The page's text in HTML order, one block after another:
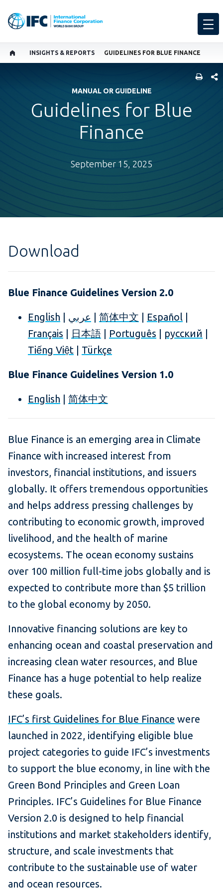
INSIGHTS & REPORTS GUIDELINES FOR BLUE FINANCE
MANUAL OR GUIDELINE
Guidelines for Blue
Finance
September 15, 2025
Download
Blue Finance Guidelines Version 2.0
English عربي 简体中文 Español
Français
日本語 Português русский
Tiếng Việt
Türkçe
Blue Finance Guidelines Version 1.0
English 简体中文
Blue Finance is an emerging area in Climate
Finance with increased interest from
investors, financial institutions, and issuers
globally. It offers tremendous opportunities
and helps address pressing challenges by
contributing to economic growth, improved
livelihood, and the health of marine
ecosystems. The ocean economy sustains
over 100 million full-time jobs globally and is
expected to contribute more than $5 trillion
to the global economy by 2050.
Innovative financing solutions are key to
enhancing ocean and coastal preservation and
increasing clean water resources, and Blue
Finance has a huge potential to help realize
these goals.
IFC’s first Guidelines for Blue Finance were
launched in 2022, identifying eligible blue
project categories to guide IFC’s investments
to support the blue economy, in line with the
Green Bond Principles and Green Loan
Principles. IFC’s Guidelines for Blue Finance
Version 2.0 is designed to help financial
institutions and market stakeholders identify,
structure, and scale investments that
contribute to the sustainable use of water
and ocean resources.